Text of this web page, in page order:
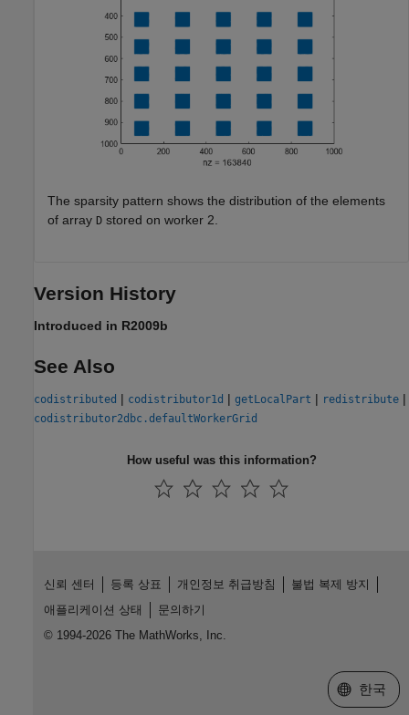
The sparsity pattern shows the distribution of the elements
of array D stored on worker 2.
Version History
Introduced in R2009b
See Also
codistributed | codistributor1d | getLocalPart | redistribute |
codistributor2dbc.defaultWorkerGrid
How useful was this information?
신뢰 센터 등록 상표 개인정보 취급방침
불법 복제 방지
애플리케이션 상태
문의하기
© 1994-2026 The MathWorks, Inc.
웹사이트
한국